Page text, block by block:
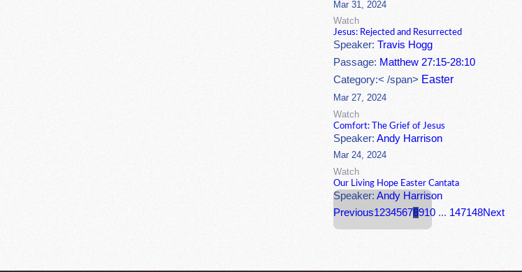
Mar 31, 2024
Watch
Jesus: Rejected and Resurrected
Speaker:Travis Hogg
Passage: Matthew 27:15-28:10
Category:< /span> Easter
Mar 27, 2024
Watch
Comfort: The Grief of Jesus
Speaker:Andy Harrison
Mar 24, 2024
Watch
Our Living Hope Easter Cantata
Speaker:Andy Harrison
Previous12345678910 ... 147148Next